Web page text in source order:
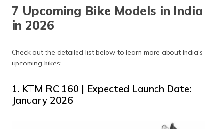
7 Upcoming Bike Models in India
in 2026
Check out the detailed list below to learn more about India's
upcoming bikes:
1. KTM RC 160 | Expected Launch Date:
January 2026